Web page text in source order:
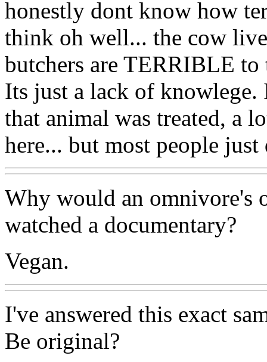
honestly dont know how
think oh well... the cow
butchers are TERRIBLE to
Its just a lack of
that animal was treated, a
here... but most people
Why would an omnivore's
watched a documentary?
Vegan.
I've answered this exact
Be original?